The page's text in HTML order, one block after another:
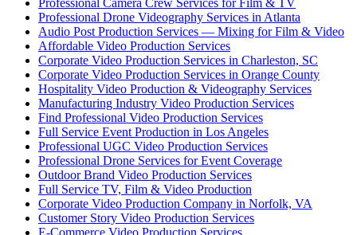
Professional Camera Crew Services for Film & TV
Professional Drone Videography Services in Atlanta
Audio Post Production Services — Mixing for Film & Video
Affordable Video Production Services
Corporate Video Production Services in Charleston, SC
Corporate Video Production Services in Orange County
Hospitality Video Production & Videography Services
Manufacturing Industry Video Production Services
Find Professional Video Production Services
Full Service Event Production in Los Angeles
Professional UGC Video Production Services
Professional Drone Services for Event Coverage
Outdoor Brand Video Production Services
Full Service TV, Film & Video Production
Corporate Video Production Company in Norfolk, VA
Customer Story Video Production Services